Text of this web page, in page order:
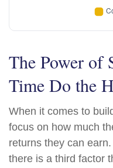
The Power of
Time Do the
When it comes to
focus on how much
returns they can
there is a third factor